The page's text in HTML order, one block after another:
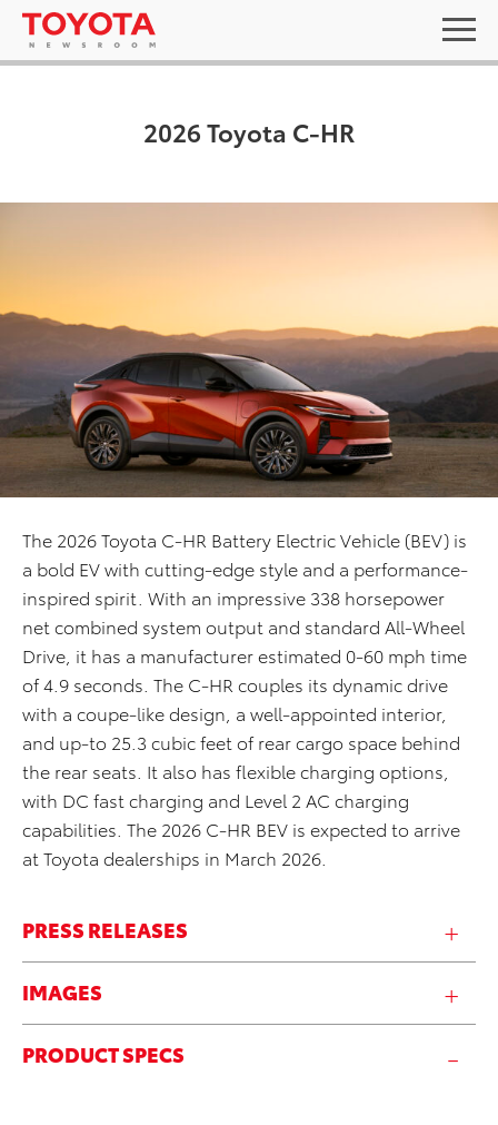
2026 Toyota C-HR
The 2026 Toyota C-HR Battery Electric Vehicle (BEV) is
a bold EV with cutting-edge style and a performance-
inspired spirit. With an impressive 338 horsepower
net combined system output and standard All-Wheel
Drive, it has a manufacturer estimated 0-60 mph time
of 4.9 seconds. The C-HR couples its dynamic drive
with a coupe-like design, a well-appointed interior,
and up-to 25.3 cubic feet of rear cargo space behind
the rear seats. It also has flexible charging options,
with DC fast charging and Level 2 AC charging
capabilities. The 2026 C-HR BEV is expected to arrive
at Toyota dealerships in March 2026.
PRESS RELEASES
IMAGES
PRODUCT SPECS